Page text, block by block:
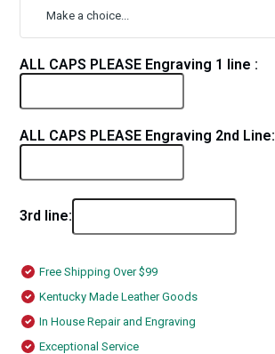
ALL CAPS PLEASE Engraving 1 line :
ALL CAPS PLEASE Engraving 2nd Line:
3rd line:
Free Shipping Over $99
Kentucky Made Leather Goods
In House Repair and Engraving
Exceptional Service